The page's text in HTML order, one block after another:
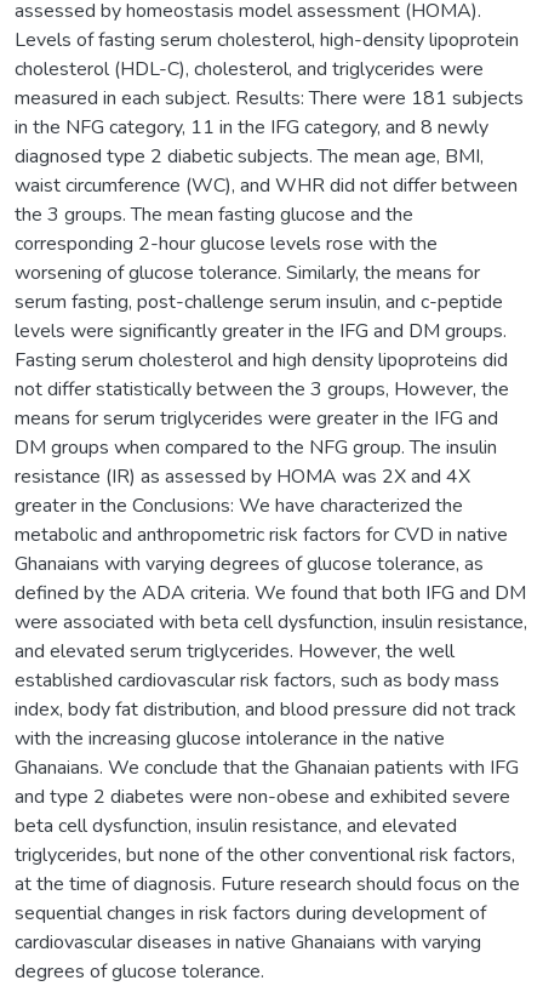
assessed by homeostasis model assessment (HOMA).
Levels of fasting serum cholesterol, high-density lipoprotein
cholesterol (HDL-C), cholesterol, and triglycerides were
measured in each subject. Results: There were 181 subjects
in the NFG category, 11 in the IFG category, and 8 newly
diagnosed type 2 diabetic subjects. The mean age, BMI,
waist circumference (WC), and WHR did not differ between
the 3 groups. The mean fasting glucose and the
corresponding 2-hour glucose levels rose with the
worsening of glucose tolerance. Similarly, the means for
serum fasting, post-challenge serum insulin, and c-peptide
levels were significantly greater in the IFG and DM groups.
Fasting serum cholesterol and high density lipoproteins did
not differ statistically between the 3 groups, However, the
means for serum triglycerides were greater in the IFG and
DM groups when compared to the NFG group. The insulin
resistance (IR) as assessed by HOMA was 2X and 4X
greater in the Conclusions: We have characterized the
metabolic and anthropometric risk factors for CVD in native
Ghanaians with varying degrees of glucose tolerance, as
defined by the ADA criteria. We found that both IFG and DM
were associated with beta cell dysfunction, insulin resistance,
and elevated serum triglycerides. However, the well
established cardiovascular risk factors, such as body mass
index, body fat distribution, and blood pressure did not track
with the increasing glucose intolerance in the native
Ghanaians. We conclude that the Ghanaian patients with IFG
and type 2 diabetes were non-obese and exhibited severe
beta cell dysfunction, insulin resistance, and elevated
triglycerides, but none of the other conventional risk factors,
at the time of diagnosis. Future research should focus on the
sequential changes in risk factors during development of
cardiovascular diseases in native Ghanaians with varying
degrees of glucose tolerance.